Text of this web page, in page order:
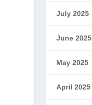
July 2025
June 2025
May 2025
April 2025